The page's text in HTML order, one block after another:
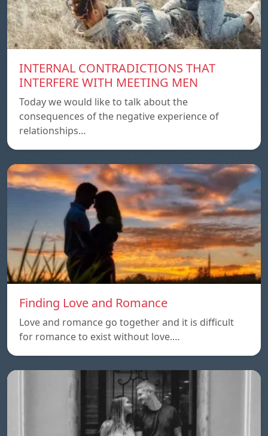
INTERNAL CONTRADICTIONS THAT
INTERFERE WITH MEETING MEN
Today we would like to talk about the
consequences of the negative experience of
relationships…
Finding Love and Romance
Love and romance go together and it is difficult
for romance to exist without love.…